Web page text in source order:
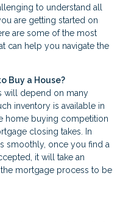
to understand all
are getting started on
are some of the most
can help you navigate the
Buy a House?
will depend on many
inventory is available in
home buying competition
closing takes. In
smoothly, once you find a
it will take an
mortgage process to be